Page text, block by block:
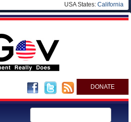
USA States: California
DONATE